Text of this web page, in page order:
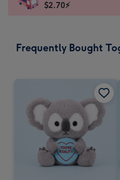
185
205
instantly
$2.70⚡
Frequently Bought